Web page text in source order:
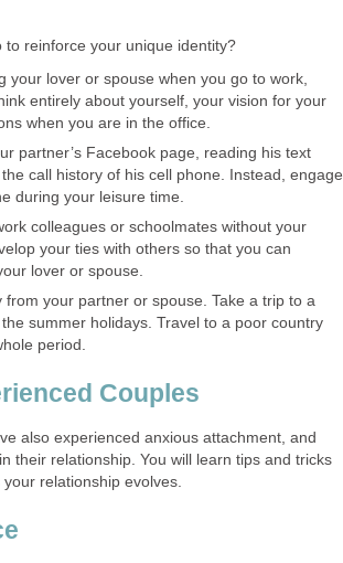
to reinforce your unique identity?
your lover or spouse when you go to work,
entirely about yourself, your vision for your
when you are in the office.
partner’s Facebook page, reading his text
call history of his cell phone. Instead, engage
during your leisure time.
colleagues or schoolmates without your
your ties with others so that you can
lover or spouse.
from your partner or spouse. Take a trip to a
summer holidays. Travel to a poor country
period.
Couples
also experienced anxious attachment, and
their relationship. You will learn tips and tricks
relationship evolves.